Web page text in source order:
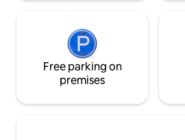
Free parking on
premises